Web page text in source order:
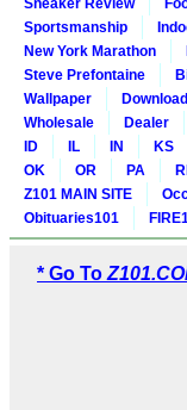
Sneaker Review
Sportsmanship
New York Marathon
Steve Prefontaine
Wallpaper
Download
Wholesale
Dealer
ID
IL IN KS
OK
OR PA RI
Z101 MAIN SITE
Obituaries101
* Go To